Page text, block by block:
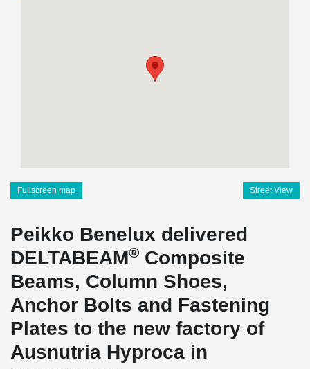
Fullscreen map Street View
Peikko Benelux delivered
DELTABEAM® Composite
Beams, Column Shoes,
Anchor Bolts and Fastening
Plates to the new factory of
Ausnutria Hyproca in